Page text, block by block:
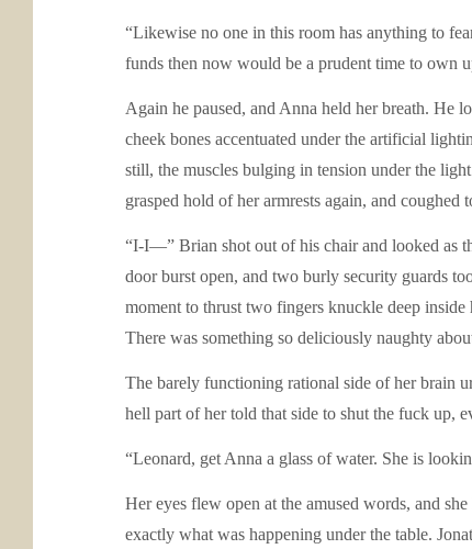
“Likewise no one in this room has anything to
funds then now would be a prudent time to own
Again he paused, and Anna held her breath. He
cheek bones accentuated under the artificial
still, the muscles bulging in tension under the
grasped hold of her armrests again, and coughed
“I-I—” Brian shot out of his chair and looked as
door burst open, and two burly security guards
moment to thrust two fingers knuckle deep
There was something so deliciously naughty
The barely functioning rational side of her brain
hell part of her told that side to shut the fuck up,
“Leonard, get Anna a glass of water. She is
Her eyes flew open at the amused words, and
exactly what was happening under the table.